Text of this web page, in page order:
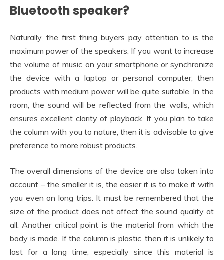
Bluetooth speaker?
Naturally, the first thing buyers pay attention to is the
maximum power of the speakers. If you want to increase
the volume of music on your smartphone or synchronize
the device with a laptop or personal computer, then
products with medium power will be quite suitable. In the
room, the sound will be reflected from the walls, which
ensures excellent clarity of playback. If you plan to take
the column with you to nature, then it is advisable to give
preference to more robust products.
The overall dimensions of the device are also taken into
account – the smaller it is, the easier it is to make it with
you even on long trips. It must be remembered that the
size of the product does not affect the sound quality at
all. Another critical point is the material from which the
body is made. If the column is plastic, then it is unlikely to
last for a long time, especially since this material is